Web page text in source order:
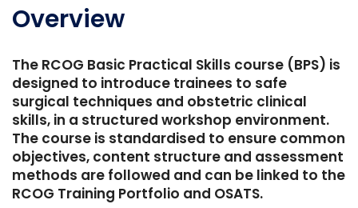
Overview
The RCOG Basic Practical Skills course (BPS) is
designed to introduce trainees to safe
surgical techniques and obstetric clinical
skills, in a structured workshop environment.
The course is standardised to ensure common
objectives, content structure and assessment
methods are followed and can be linked to the
RCOG Training Portfolio and OSATS.